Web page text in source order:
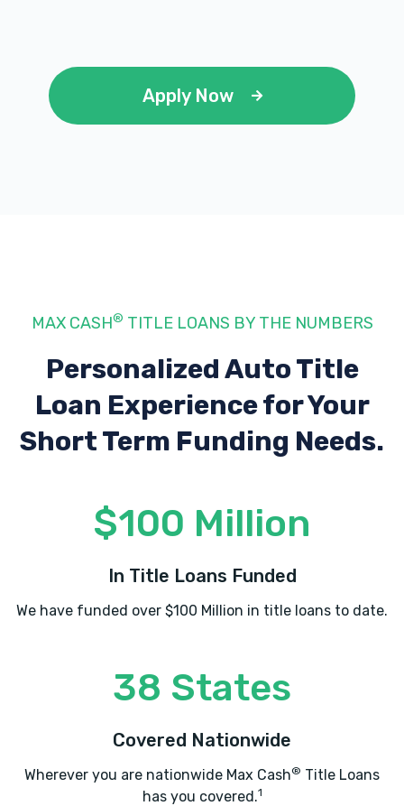
Apply Now
MAX CASH® TITLE LOANS BY THE NUMBERS
Personalized Auto Title
Loan Experiencefor Your
Short Term Funding Needs.
$100 Million
In Title Loans Funded
We have funded over $100 Million in title loans to date.
38 States
Covered Nationwide
Wherever you are nationwide Max Cash® Title Loans
has you covered.1